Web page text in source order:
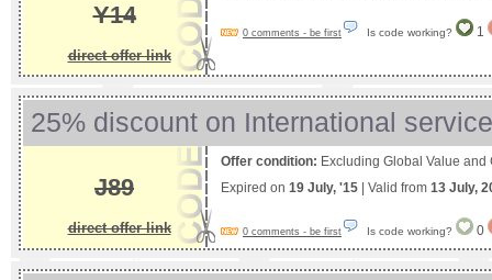
Y14
direct offer link
0 comments - be first Is code working? 1
25% discount on International
J89
direct offer link
Offer condition: Excluding Global Value and
Expired on 19 July, '15 | Valid from 13 July,
0 comments - be first Is code working? 0